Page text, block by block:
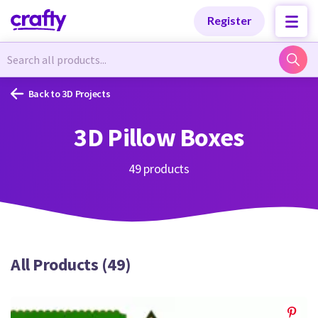
Register
Categories
Newest Designs
Popular Products
Free Products
Tutorials
Categories
Newest Designs
Popular Products
Free Products
Tutorials
Back to 3D Projects
3D Pillow Boxes
49 products
All Products (49)